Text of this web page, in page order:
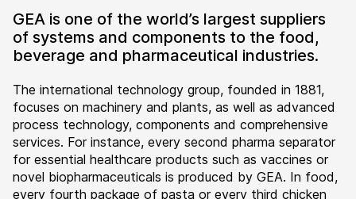
GEA is one of the world’s largest suppliers
of systems and components to the food,
beverage and pharmaceutical industries.
The international technology group, founded in 1881,
focuses on machinery and plants, as well as advanced
process technology, components and comprehensive
services. For instance, every second pharma separator
for essential healthcare products such as vaccines or
novel biopharmaceuticals is produced by GEA. In food,
every fourth package of pasta or every third chicken